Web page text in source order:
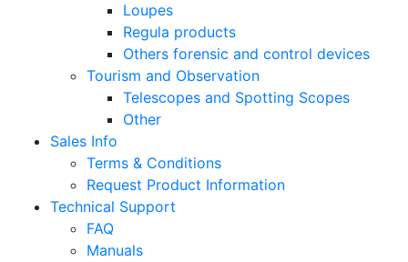
Loupes
Regula products
Others forensic and control devices
Tourism and Observation
Telescopes and Spotting Scopes
Other
Sales Info
Terms & Conditions
Request Product Information
Technical Support
FAQ
Manuals